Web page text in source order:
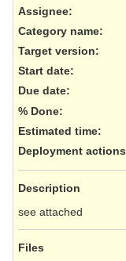
Assignee:
Category name:
Target version:
Start date:
Due date:
% Done:
Estimated time:
Deployment actions
Description
see attached
Files